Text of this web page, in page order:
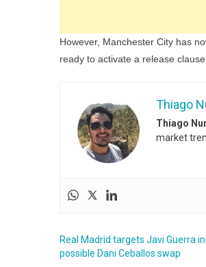
However, Manchester City has
ready to activate a release
Thiago
Thiago
market
Real Madrid targets Javi Guerra in
possible Dani Ceballos swap